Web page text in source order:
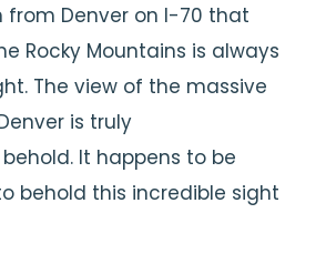
Denver on I-70 that
Rocky Mountains is always
The view of the massive
is truly
It happens to be
behold this incredible sight